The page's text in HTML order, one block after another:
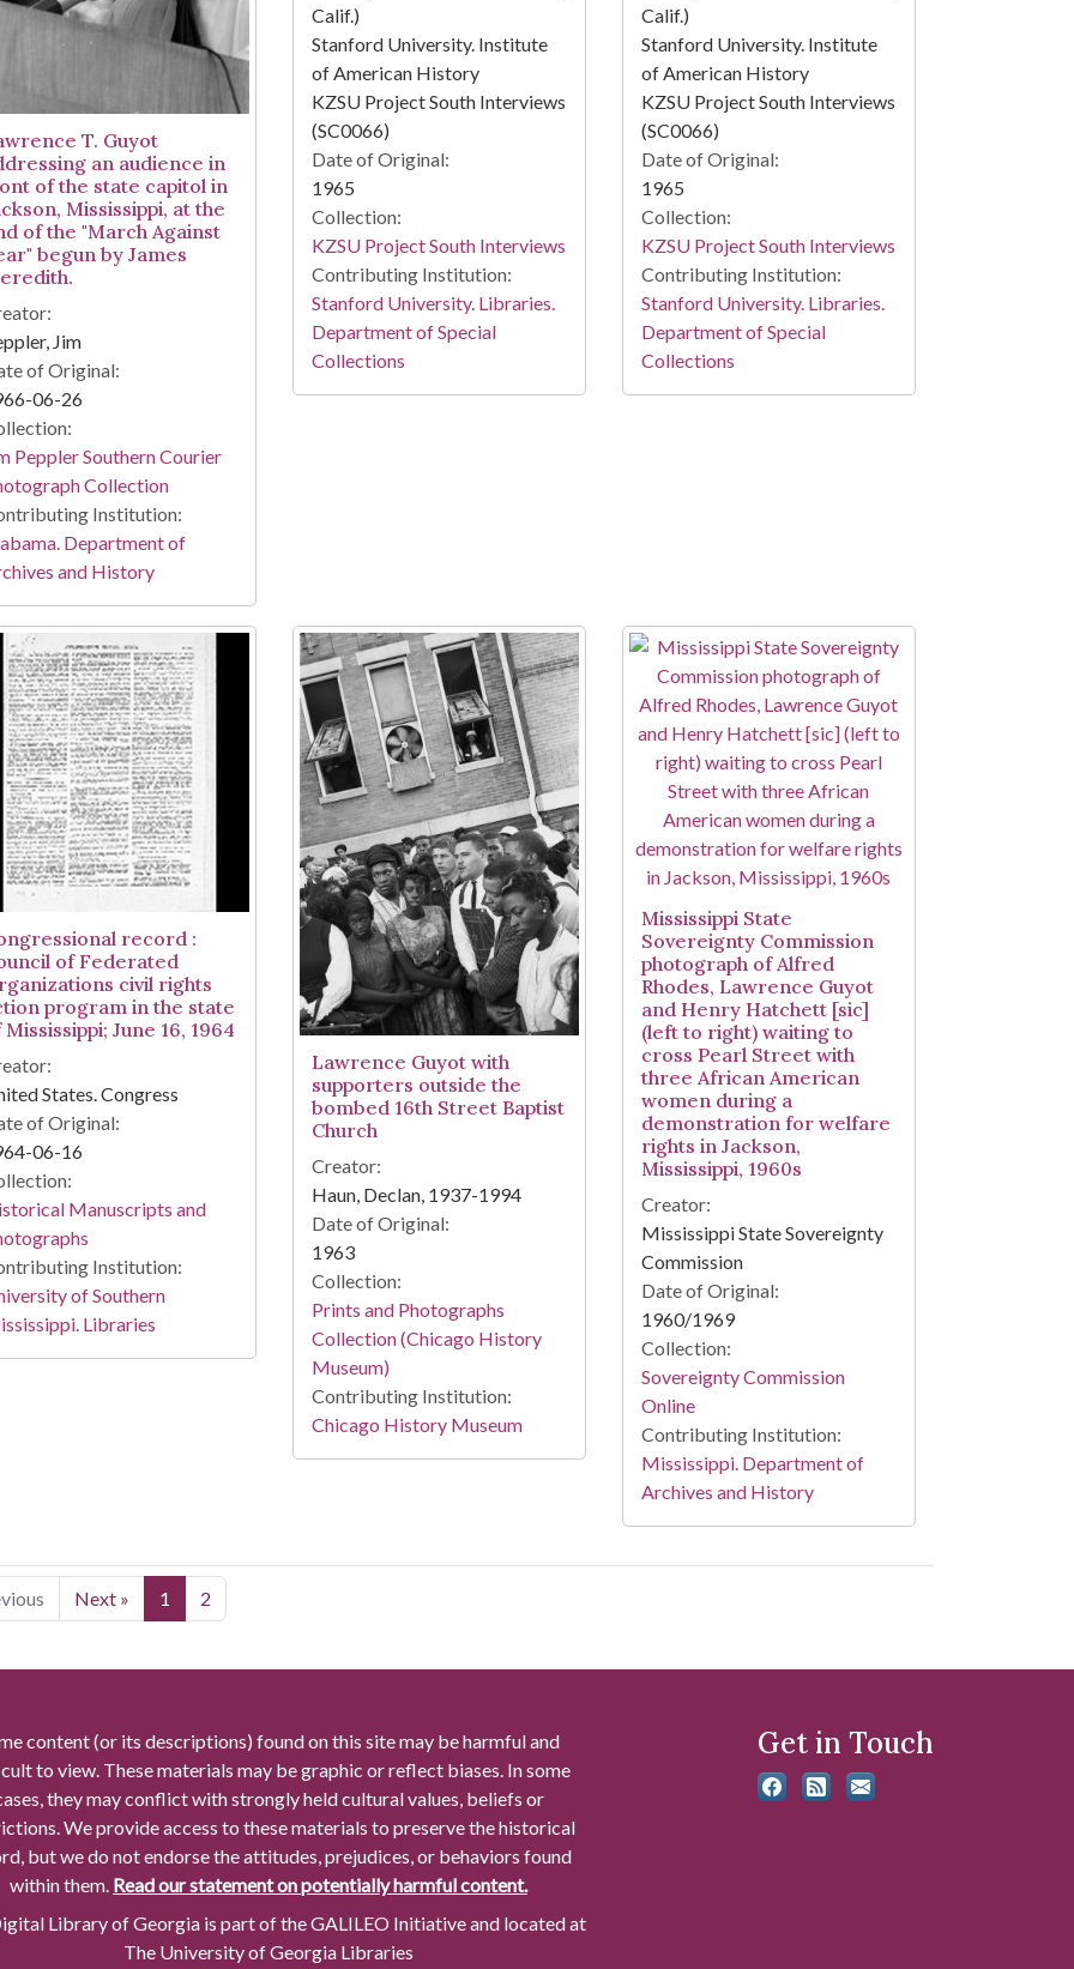
T. Guyot
an audience in
of the state capitol in
Mississippi, at the
of the "March Against
begun by James
Jim
of Original:
06-26
Peppler Southern Courier
Collection
Institution:
Department of
and History
Calif.)
Stanford University. Institute
of American History
KZSU Project South Interviews
(SC0066)
Date of Original:
1965
Collection:
KZSU Project South Interviews
Contributing Institution:
Stanford University. Libraries.
Department of Special
Collections
Calif.)
Stanford University. Institute
of American History
KZSU Project South Interviews
(SC0066)
Date of Original:
1965
Collection:
KZSU Project South Interviews
Contributing Institution:
Stanford University. Libraries.
Department of Special
Collections
record :
of Federated
civil rights
program in the state
Mississippi; June 16, 1964
States. Congress
of Original:
06-16
Manuscripts and
Institution:
of Southern
Libraries
Lawrence Guyot with
supporters outside the
bombed 16th Street Baptist
Church
Creator:
Haun, Declan, 1937-1994
Date of Original:
1963
Collection:
Prints and Photographs
Collection (Chicago History
Museum)
Contributing Institution:
Chicago History Museum
Mississippi State
Sovereignty Commission
photograph of Alfred
Rhodes, Lawrence Guyot
and Henry Hatchett [sic]
(left to right) waiting to
cross Pearl Street with
three African American
women during a
demonstration for welfare
rights in Jackson,
Mississippi, 1960s
Creator:
Mississippi State Sovereignty
Commission
Date of Original:
1960/1969
Collection:
Sovereignty Commission
Online
Contributing Institution:
Mississippi. Department of
Archives and History
Next » 1 2
content (or its descriptions) found on this site may be harmful and
to view. These materials may be graphic or reflect biases. In some
they may conflict with strongly held cultural values, beliefs or
We provide access to these materials to preserve the historical
but we do not endorse the attitudes, prejudices, or behaviors found
within them. Read our statement on potentially harmful content.
Library of Georgia is part of the GALILEO Initiative and located at
The University of Georgia Libraries
Get in Touch